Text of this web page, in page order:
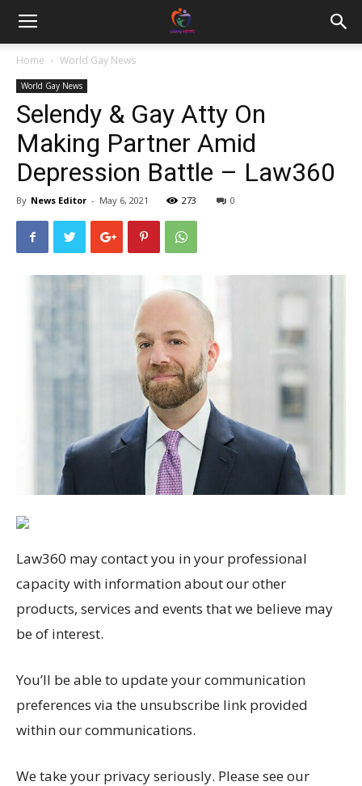
Home World Gay News
World Gay News
Selendy & Gay Atty On
Making Partner Amid
Depression Battle – Law360
By News Editor - May 6, 2021 273 0
Law360 may contact you in your professional
capacity with information about our other
products, services and events that we believe may
be of interest.
You’ll be able to update your communication
preferences via the unsubscribe link provided
within our communications.
We take your privacy seriously. Please see our